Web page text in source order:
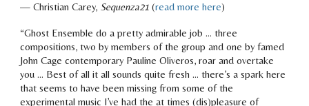
— Christian Carey, Sequenza21 (read more here)
“Ghost Ensemble do a pretty admirable job … three
compositions, two by members of the group and one by famed
John Cage contemporary Pauline Oliveros,roar and overtake
you … Best of all it all sounds quite fresh … there’s a spark here
that seems to have been missing from some of the
experimental music I’ve had the at times (dis)pleasure of